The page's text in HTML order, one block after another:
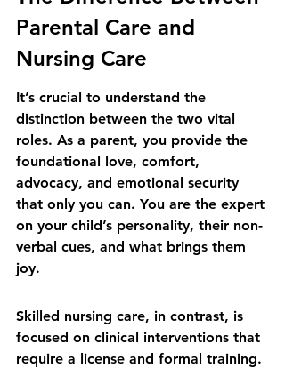
Parental Care and
Nursing Care
It’s crucial to understand the
distinction between the two vital
roles. As a parent, you provide the
foundational love, comfort,
advocacy, and emotional security
that only you can. You are the expert
on your child’s personality, their non-
verbal cues, and what brings them
joy.
Skilled nursing care, in contrast, is
focused on clinical interventions that
require a license and formal training.